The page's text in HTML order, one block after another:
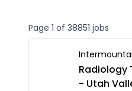
Page 1 of 38851 jobs
Radiology
- Utah